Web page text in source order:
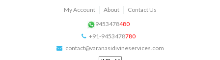
My Account About
Contact Us
9453478480
+91-9453478780
contact@varanasidivineservices.com